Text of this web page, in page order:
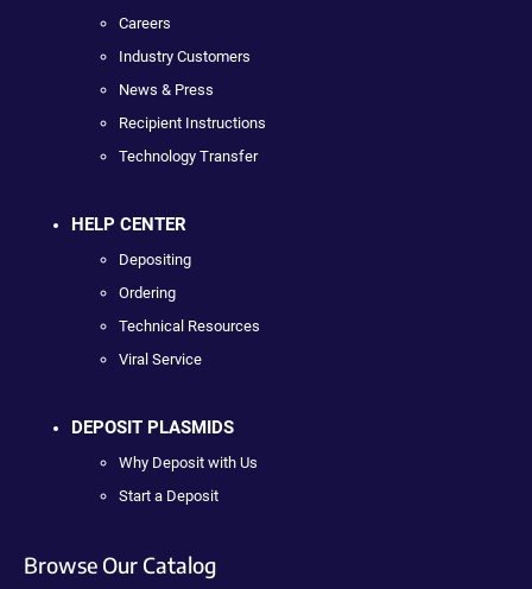
Careers
Industry Customers
News & Press
Recipient Instructions
Technology Transfer
HELP CENTER
Depositing
Ordering
Technical Resources
Viral Service
DEPOSIT PLASMIDS
Why Deposit with Us
Start a Deposit
Browse Our Catalog